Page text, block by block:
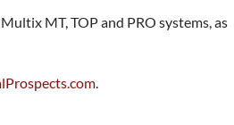
MT, TOP and PRO systems, as
.